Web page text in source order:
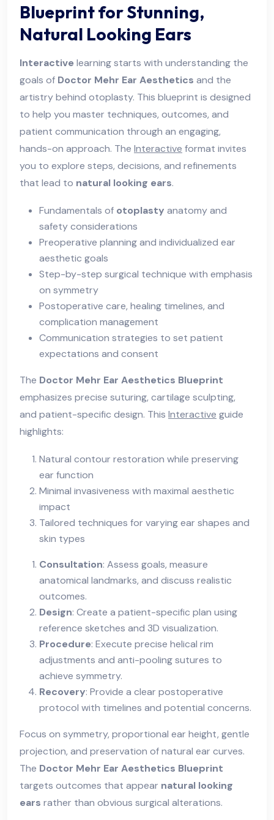
Blueprint for Stunning,
Natural Looking Ears
Interactive learning starts with understanding the
goals of Doctor Mehr Ear Aesthetics and the
artistry behind otoplasty. This blueprint is designed
to help you master techniques, outcomes, and
patient communication through an engaging,
hands-on approach. The Interactive format invites
you to explore steps, decisions, and refinements
that lead to natural looking ears.
Fundamentals of otoplasty anatomy and
safety considerations
Preoperative planning and individualized ear
aesthetic goals
Step-by-step surgical technique with emphasis
on symmetry
Postoperative care, healing timelines, and
complication management
Communication strategies to set patient
expectations and consent
The Doctor Mehr Ear Aesthetics Blueprint
emphasizes precise suturing, cartilage sculpting,
and patient-specific design. This Interactive guide
highlights:
Natural contour restoration while preserving
ear function
Minimal invasiveness with maximal aesthetic
impact
Tailored techniques for varying ear shapes and
skin types
Consultation: Assess goals, measure
anatomical landmarks, and discuss realistic
outcomes.
Design: Create a patient-specific plan using
reference sketches and 3D visualization.
Procedure: Execute precise helical rim
adjustments and anti-pooling sutures to
achieve symmetry.
Recovery: Provide a clear postoperative
protocol with timelines and potential concerns.
Focus on symmetry, proportional ear height, gentle
projection, and preservation of natural ear curves.
The Doctor Mehr Ear Aesthetics Blueprint
targets outcomes that appear natural looking
ears rather than obvious surgical alterations.